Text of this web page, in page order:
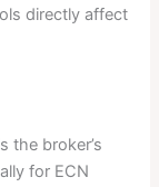
directly affect
the broker’s
for ECN